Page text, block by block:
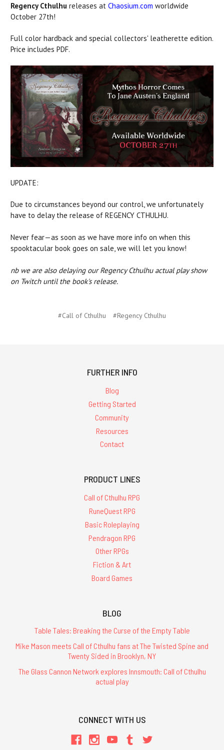
Regency Cthulhu releases at Chaosium.com worldwide
October 27th!
Full color hardback and special collectors' leatherette edition.
Price includes PDF.
UPDATE:
Due to circumstances beyond our control, we unfortunately
have to delay the release of REGENCY CTHULHU.
Never fear—as soon as we have more info on when this
spooktacular book goes on sale, we will let you know!
nb we are also delaying our Regency Cthulhu actual play show
on Twitch until the book's release.
#Call of Cthulhu #Regency Cthulhu
FURTHER INFO
Blog
Getting Started
Community
Resources
Contact
PRODUCT LINES
Call of Cthulhu RPG
RuneQuest RPG
Basic Roleplaying
Pendragon RPG
Other RPGs
Fiction & Art
Board Games
BLOG
Table Tales: Breaking the Curse of the Empty Table
Mike Mason meets Call of Cthulhu fans at The Twisted Spine and
Twenty Sided in Brooklyn, NY
The Glass Cannon Network explores Innsmouth: Call of Cthulhu
actual play
CONNECT WITH US